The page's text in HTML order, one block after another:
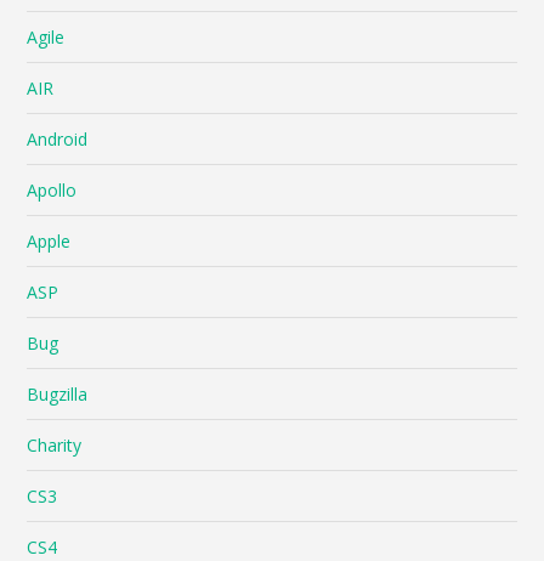
Agile
AIR
Android
Apollo
Apple
ASP
Bug
Bugzilla
Charity
CS3
CS4